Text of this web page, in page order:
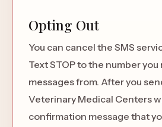
Opting Out
You can cancel the SMS
Text STOP to the number
messages from. After you
Veterinary Medical Centers
confirmation message that